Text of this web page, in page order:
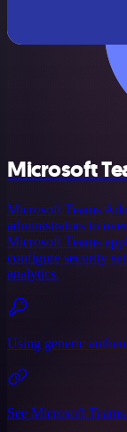
Microsoft
Microsoft Teams
administrators to
Microsoft Teams
configure security
analytics.
Using generic
See Microsoft